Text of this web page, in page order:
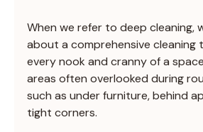
When we refer to deep cleaning,
about a comprehensive
every nook and cranny of a
areas often overlooked during
such as under furniture, behind
tight corners.